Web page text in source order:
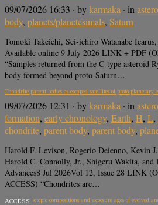
09/07/2026 16:33 · bykarmaka · in
body, planets/planetesimals, Saturn
Tomoki Takeichi, Sei-ichiro Watanabe
Available online 9 July 2026 LINK + PDF
“Samples returned from the C-type asteroid
body formed beyond proto-Saturn…
Chondrite parent bodies as escaped satellites of proto-planetary
09/07/2026 12:31 · bykarmaka · in
formation, early chronology, Earth, H, L,
chondrite, parent body, parent body,
Harold F. Levison, Rogerio Deienno, Kevin
Harold C. Connolly, Jr., Shigeru Wakita, and
Advances8 Jul 2026Vol 12, Issue 28 LINK
ACCESS) “Chondrites are…
Potassium isotopic compositions and exposure ages of evolved
ACCESS